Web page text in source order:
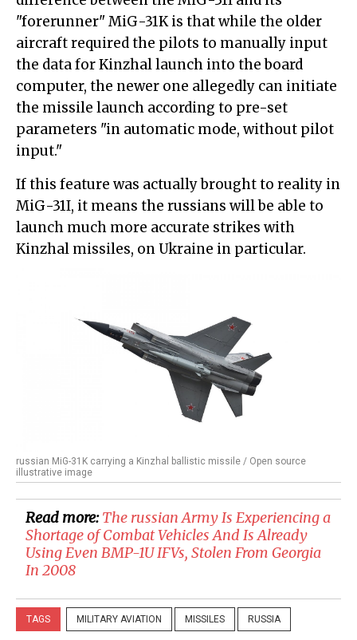
"forerunner" MiG-31K is that while the older
aircraft required the pilots to manually input
the data for Kinzhal launch into the board
computer, the newer one allegedly can initiate
the missile launch according to pre-set
parameters "in automatic mode, without pilot
input."
If this feature was actually brought to reality in
MiG-31I, it means the russians will be able to
launch much more accurate strikes with
Kinzhal missiles, on Ukraine in particular.
russian MiG-31K carrying a Kinzhal ballistic missile / Open source
illustrative image
Read more:​The russian Army Is Experiencing a
Shortage of Combat Vehicles And Is Already
Using Even BMP-1U IFVs, Stolen From Georgia
In 2008
TAGS MILITARY AVIATION MISSILES RUSSIA